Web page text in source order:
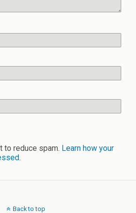
to reduce spam. Learn how your
.
Back to top